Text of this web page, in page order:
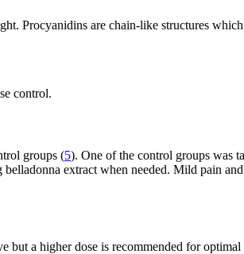
Procyanidins are chain-like structures
control.
groups (5). One of the control groups was
extract when needed. Mild pain
but a higher dose is recommended for optimal